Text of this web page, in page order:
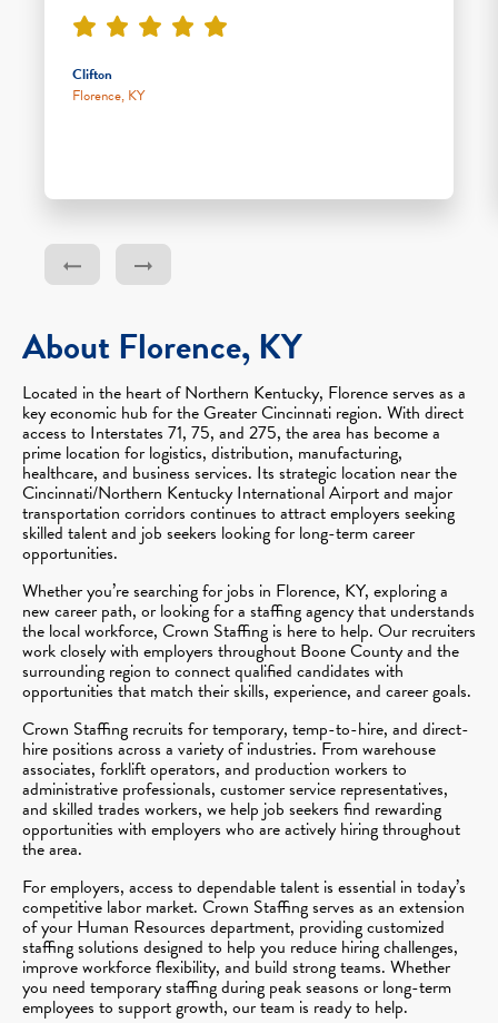
Clifton
Florence, KY
About Florence, KY
Located in the heart of Northern Kentucky, Florence serves as a
key economic hub for the Greater Cincinnati region. With direct
access to Interstates 71, 75, and 275, the area has become a
prime location for logistics, distribution, manufacturing,
healthcare, and business services. Its strategic location near the
Cincinnati/Northern Kentucky International Airport and major
transportation corridors continues to attract employers seeking
skilled talent and job seekers looking for long-term career
opportunities.
Whether you’re searching for jobs in Florence, KY, exploring a
new career path, or looking for a staffing agency that understands
the local workforce, Crown Staffing is here to help. Our recruiters
work closely with employers throughout Boone County and the
surrounding region to connect qualified candidates with
opportunities that match their skills, experience, and career goals.
Crown Staffing recruits for temporary, temp-to-hire, and direct-
hire positions across a variety of industries. From warehouse
associates, forklift operators, and production workers to
administrative professionals, customer service representatives,
and skilled trades workers, we help job seekers find rewarding
opportunities with employers who are actively hiring throughout
the area.
For employers, access to dependable talent is essential in today’s
competitive labor market. Crown Staffing serves as an extension
of your Human Resources department, providing customized
staffing solutions designed to help you reduce hiring challenges,
improve workforce flexibility, and build strong teams. Whether
you need temporary staffing during peak seasons or long-term
employees to support growth, our team is ready to help.